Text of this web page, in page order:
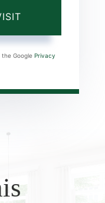
the Google Privacy